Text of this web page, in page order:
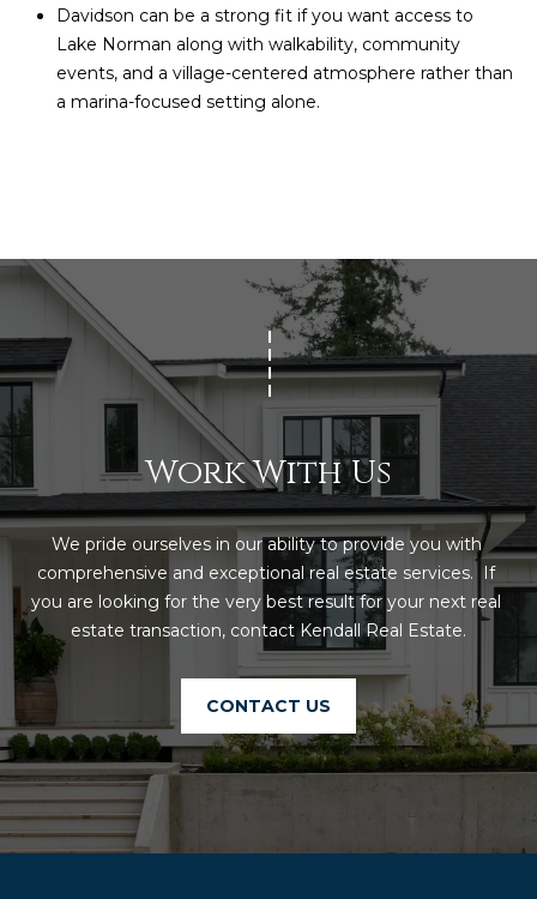
Davidson can be a strong fit if you want access to
Lake Norman along with walkability, community
events, and a village-centered atmosphere rather than
a marina-focused setting alone.
Work With Us
We pride ourselves in our ability to provide you with
comprehensive and exceptional real estate services.  If
you are looking for the very best result for your next real
estate transaction, contact Kendall Real Estate.
CONTACT US